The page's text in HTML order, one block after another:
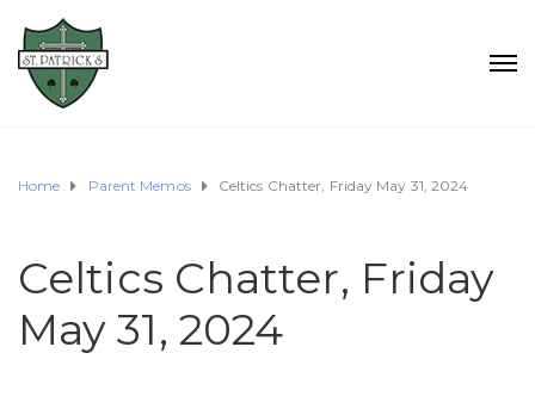
Home Parent Memos Celtics Chatter, Friday May 31, 2024
Celtics Chatter, Friday
May 31, 2024